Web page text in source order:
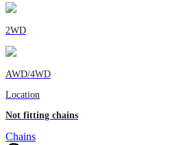
2WD
AWD/4WD
Location
Not fitting chains
Chains